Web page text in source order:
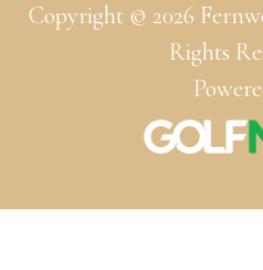
Copyright © 2026
Rights